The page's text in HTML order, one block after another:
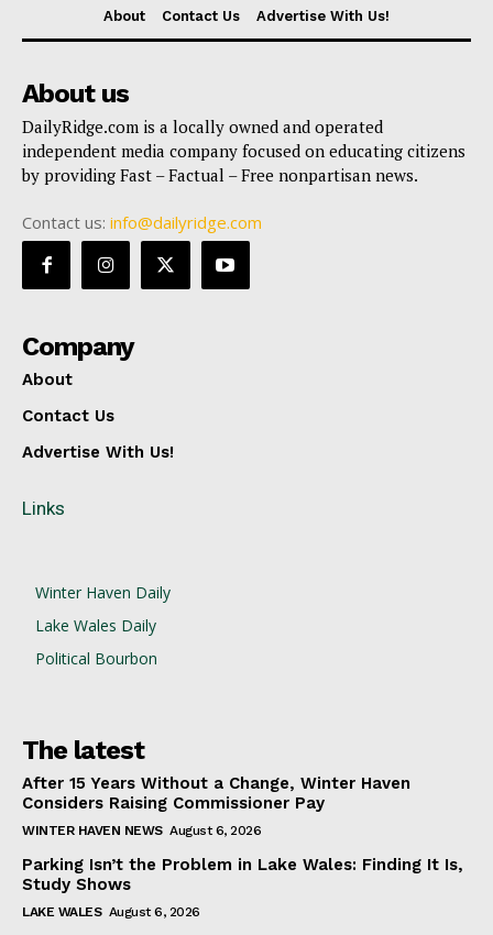
About Contact Us Advertise With Us!
About us
DailyRidge.com is a locally owned and operated
independent media company focused on educating citizens
by providing Fast – Factual – Free nonpartisan news.
Contact us: info@dailyridge.com
Company
About
Contact Us
Advertise With Us!
Links
Winter Haven Daily
Lake Wales Daily
Political Bourbon
The latest
After 15 Years Without a Change, Winter Haven
Considers Raising Commissioner Pay
WINTER HAVEN NEWS August 6, 2026
Parking Isn’t the Problem in Lake Wales: Finding It Is,
Study Shows
LAKE WALES August 6, 2026